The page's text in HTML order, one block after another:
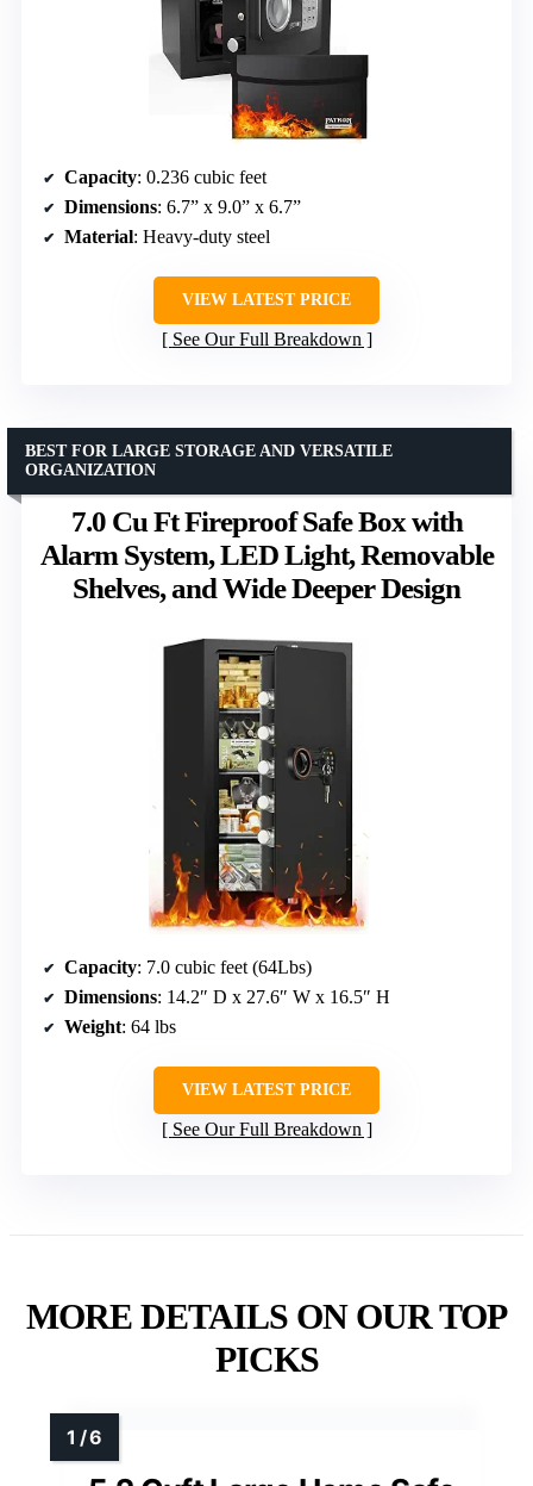
Capacity: 0.236 cubic feet
Dimensions: 6.7” x 9.0” x 6.7”
Material: Heavy-duty steel
VIEW LATEST PRICE
See Our Full Breakdown
7.0 Cu Ft Fireproof Safe Box with
Alarm System, LED Light, Removable
Shelves, and Wide Deeper Design
BEST FOR LARGE STORAGE AND VERSATILE
ORGANIZATION
Capacity: 7.0 cubic feet (64Lbs)
Dimensions: 14.2″ D x 27.6″ W x 16.5″ H
Weight: 64 lbs
VIEW LATEST PRICE
See Our Full Breakdown
MORE DETAILS ON OUR TOP
PICKS